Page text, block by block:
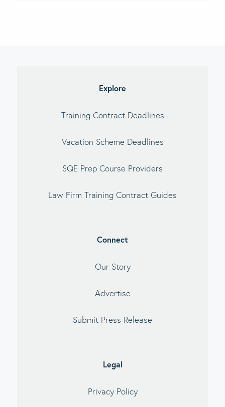
Explore
Training Contract Deadlines
Vacation Scheme Deadlines
SQE Prep Course Providers
Law Firm Training Contract Guides
Connect
Our Story
Advertise
Submit Press Release
Legal
Privacy Policy